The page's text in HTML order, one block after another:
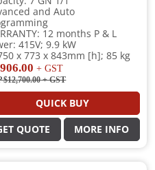
and Auto
12 months P & L
415V; 9.9 kW
x 773 x 843mm [h]; 85 kg
+ GST
$12,700.00+ GST
QUICK BUY
QUOTE MORE INFO